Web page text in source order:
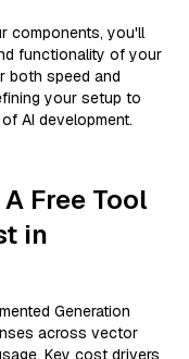
components, you'll
functionality of your
both speed and
your setup to
AI development.
Free Tool
in
Generation
across vector
Key cost drivers